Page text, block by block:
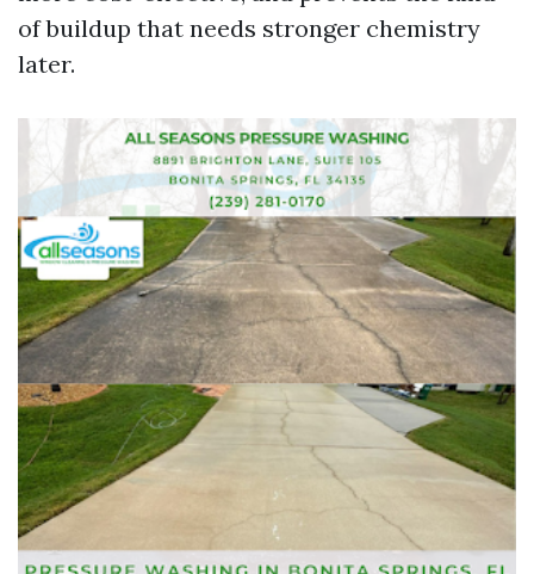
of buildup that needs stronger chemistry
later.